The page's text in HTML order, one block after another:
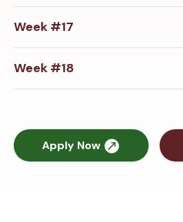
Week #17
Week #18
Apply Now